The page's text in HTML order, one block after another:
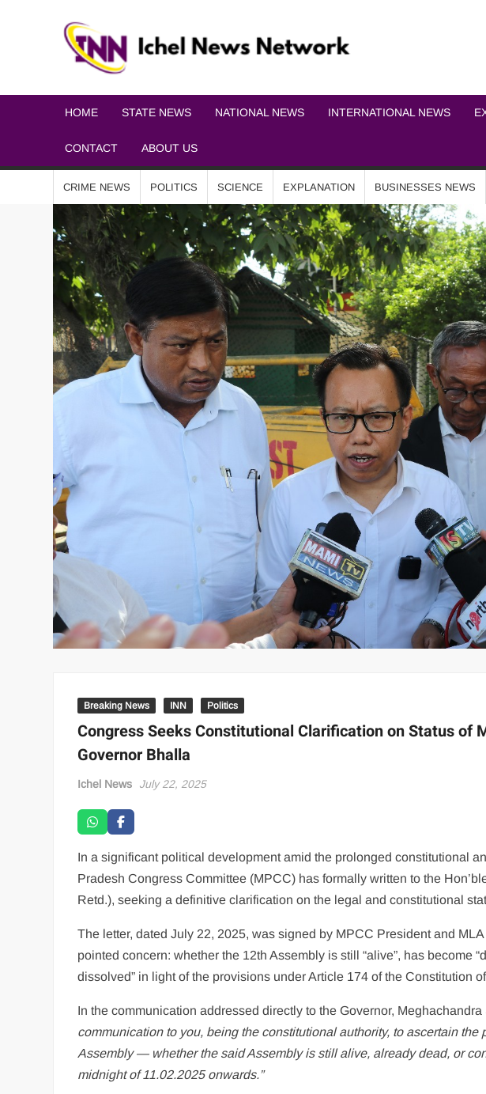
HOME STATE NEWS NATIONAL NEWS INTERNATIONAL NEWS
CONTACT ABOUT US
CRIME NEWS POLITICS SCIENCE EXPLANATION BUSINESSES NEWS
Breaking News INN Politics
Congress Seeks Constitutional Clarification on Status of
Governor Bhalla
Ichel News July 22, 2025
In a significant political development amid the prolonged constitutional
Pradesh Congress Committee (MPCC) has formally written to the
Retd.), seeking a definitive clarification on the legal and constitutional
The letter, dated July 22, 2025, was signed by MPCC President and
pointed concern: whether the 12th Assembly is still “alive”, has become
dissolved” in light of the provisions under Article 174 of the Constitution
In the communication addressed directly to the Governor, Meghachandra
communication to you, being the constitutional authority, to ascertain
Assembly — whether the said Assembly is still alive, already dead, or
midnight of 11.02.2025 onwards.”